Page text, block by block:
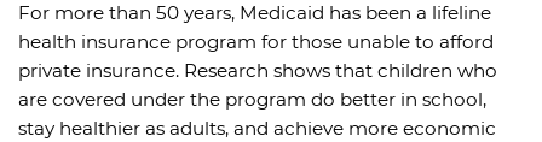
For more than 50 years, Medicaid has been a lifeline
health insurance program for those unable to afford
private insurance. Research shows that children who
are covered under the program do better in school,
stay healthier as adults, and achieve more economic